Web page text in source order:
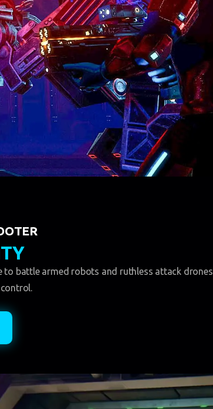
to battle armed robots and ruthless attack drones